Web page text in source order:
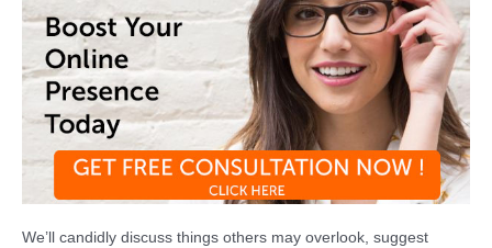
We’ll candidly discuss things others may overlook, suggest